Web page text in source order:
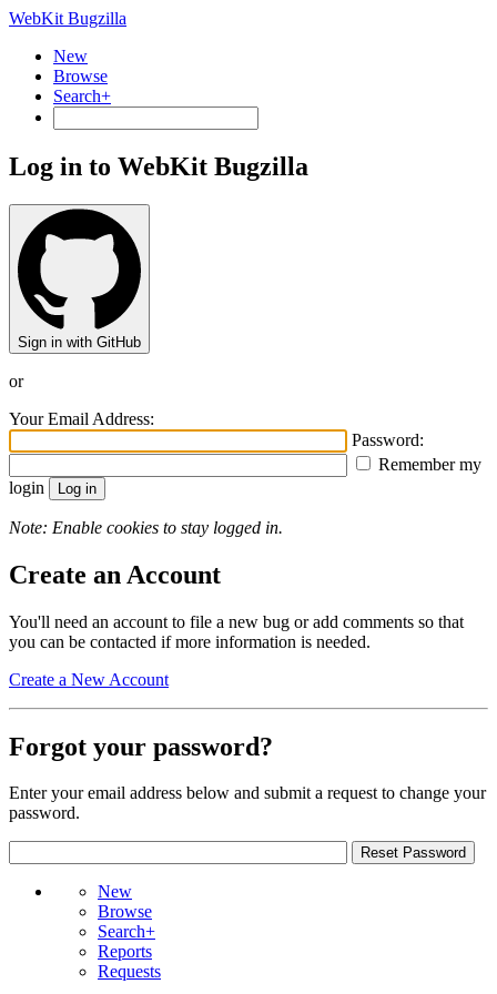
WebKit Bugzilla
New
Browse
Search+
Log in to WebKit Bugzilla
Sign in with GitHub
or
Your Email Address:
Password:
Remember my
login
Note: Enable cookies to stay logged in.
Create an Account
You'll need an account to file a new bug or add comments so that
you can be contacted if more information is needed.
Create a New Account
Forgot your password?
Enter your email address below and submit a request to change your
password.
New
Browse
Search+
Reports
Requests